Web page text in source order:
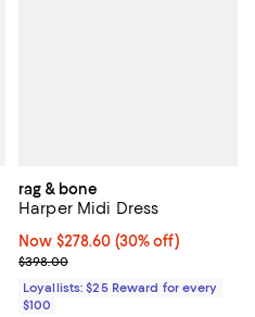
rag & bone
Harper Midi Dress
Now $278.60; 30% off;
Now $278.60 (30% off)
Previous price $398.00
$398.00
Loyallists: $25 Reward for every
$100